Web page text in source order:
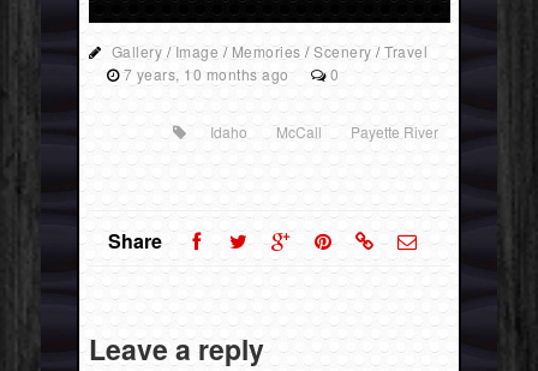
Gallery /Image / Memories /Scenery/Travel
7 years, 10 months ago
0
Idaho McCall Payette River
Share
Leave a reply